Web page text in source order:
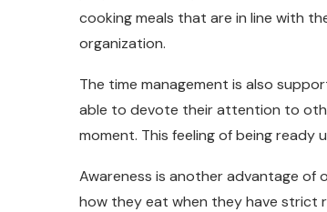
cooking meals that are in line with
organization.
The time management is also
able to devote their attention to
moment. This feeling of being ready
Awareness is another advantage of
how they eat when they have strict